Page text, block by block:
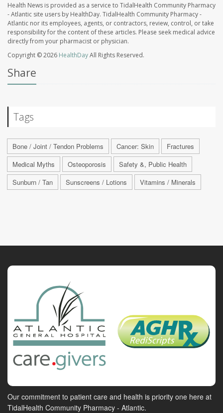
Health News is provided as a service to TidalHealth Community Pharmacy
- Atlantic site users by HealthDay. TidalHealth Community Pharmacy -
Atlantic nor its employees, agents, or contractors, review, control, or take
responsibility for the content of these articles. Please seek medical advice
directly from your pharmacist or physician.
Copyright © 2026 HealthDayAll Rights Reserved.
Share
Tags
Bone / Joint / Tendon Problems Cancer: Skin
Fractures
Medical Myths
Osteoporosis
Safety &, Public Health
Sunburn / Tan
Sunscreens / Lotions Vitamins / Minerals
Our commitment to patient care and health is priority one here at
TidalHealth Community Pharmacy - Atlantic.